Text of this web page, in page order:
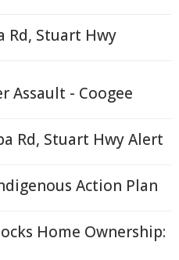
Rd, Stuart Hwy
Assault - Coogee
Rd, Stuart Hwy Alert
Action Plan
Home Ownership: